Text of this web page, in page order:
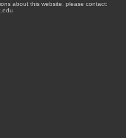
about this website, please contact: